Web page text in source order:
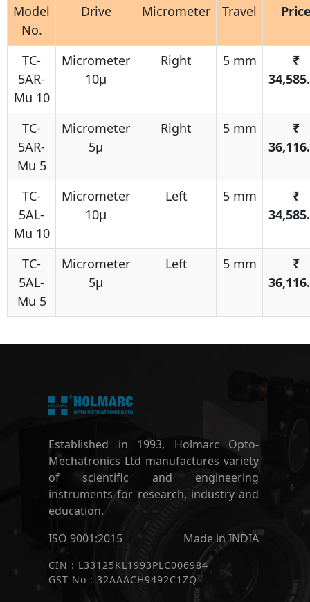
Model
No.
Drive Micrometer Travel
TC-
5AR-
Mu 10
Micrometer
10μ
Right 5 mm
₹
TC-
5AR-
Mu 5
Micrometer
5μ
Right 5 mm
₹
TC-
5AL-
Mu 10
Micrometer
10μ
Left 5 mm
₹
TC-
5AL-
Mu 5
Micrometer
5μ
Left 5 mm
₹
Established in 1993, Holmarc Opto-
Mechatronics Ltd manufactures variety
of scientific and engineering
instruments for research, industry and
education.
ISO 9001:2015
Made in INDIA
CIN : L33125KL1993PLC006984
GST No : 32AAACH9492C1ZQ